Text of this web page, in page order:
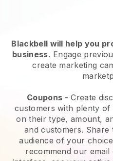
Blackbell will help you
business. Engage
create marketing
Coupons - Create
customers with plenty
on their type, amount,
and customers.
audience of your
recommend our